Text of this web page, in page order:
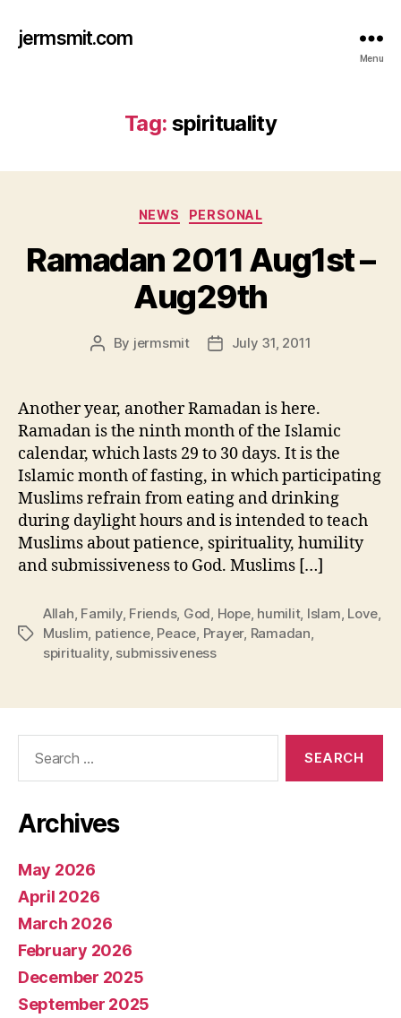
jermsmit.com
Menu
Tag: spirituality
Categories
NEWS PERSONAL
Ramadan 2011 Aug1st –
Aug29th
Post
By jermsmit
PostJuly 31, 2011
Another year, another Ramadan is here.
Ramadan is the ninth month of the Islamic
calendar, which lasts 29 to 30 days. It is the
Islamic month of fasting, in which participating
Muslims refrain from eating and drinking
during daylight hours and is intended to teach
Muslims about patience, spirituality, humility
and submissiveness to God. Muslims […]
Tags
Allah Family, Friends, God Hope, humilit, Islam Love
Muslim patience, Peace Prayer, Ramadan
spirituality, submissiveness
Archives
May 2026
April 2026
March 2026
February 2026
December 2025
September 2025